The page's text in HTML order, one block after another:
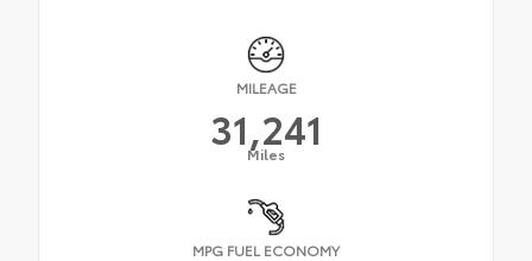
MILEAGE
31,241
Miles
MPG FUEL ECONOMY